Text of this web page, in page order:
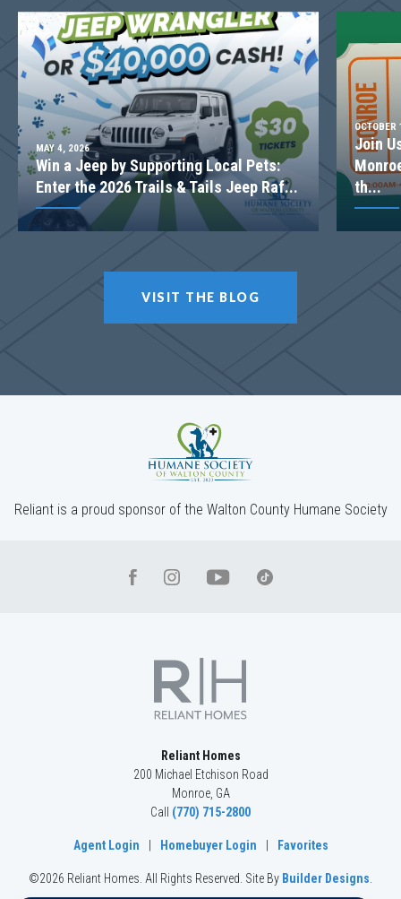
MAY 4, 2026
Win a Jeep by Supporting Local Pets:
Enter the 2026 Trails & Tails Jeep Raf...
Join
th...
VISIT THE BLOG
Reliant is a proud sponsor of the Walton County Humane Society
Reliant Homes
200 Michael Etchison Road
Monroe, GA
Call (770) 715-2800
Agent Login Homebuyer Login Favorites
©2026 Reliant Homes . All Rights Reserved. Site By Builder Designs